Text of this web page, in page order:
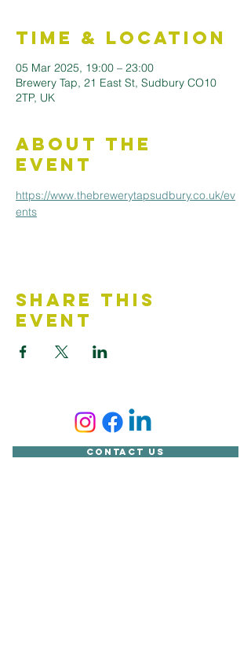
Time & Location
05 Mar 2025, 19:00 – 23:00
Brewery Tap, 21 East St, Sudbury CO10
2TP, UK
About the
Event
https://www.thebrewerytapsudbury.co.uk/ev
ents
Share This
Event
Contact Us